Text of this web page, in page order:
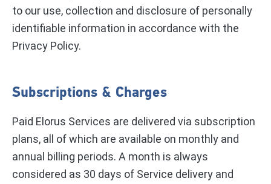
to our use, collection and disclosure of personally
identifiable information in accordance with the
Privacy Policy.
Subscriptions & Charges
Paid Elorus Services are delivered via subscription
plans, all of which are available on monthly and
annual billing periods. A month is always
considered as 30 days of Service delivery and